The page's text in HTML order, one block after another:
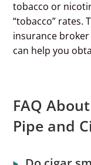
tobacco or
“tobacco” rates.
insurance
can help you
FAQ
Pipe and